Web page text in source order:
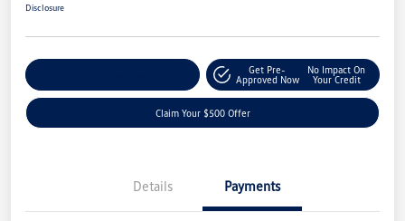
Disclosure
Get Pre-
Approved Now
No Impact On
Your Credit
Claim Your $500 Offer
Details Payments